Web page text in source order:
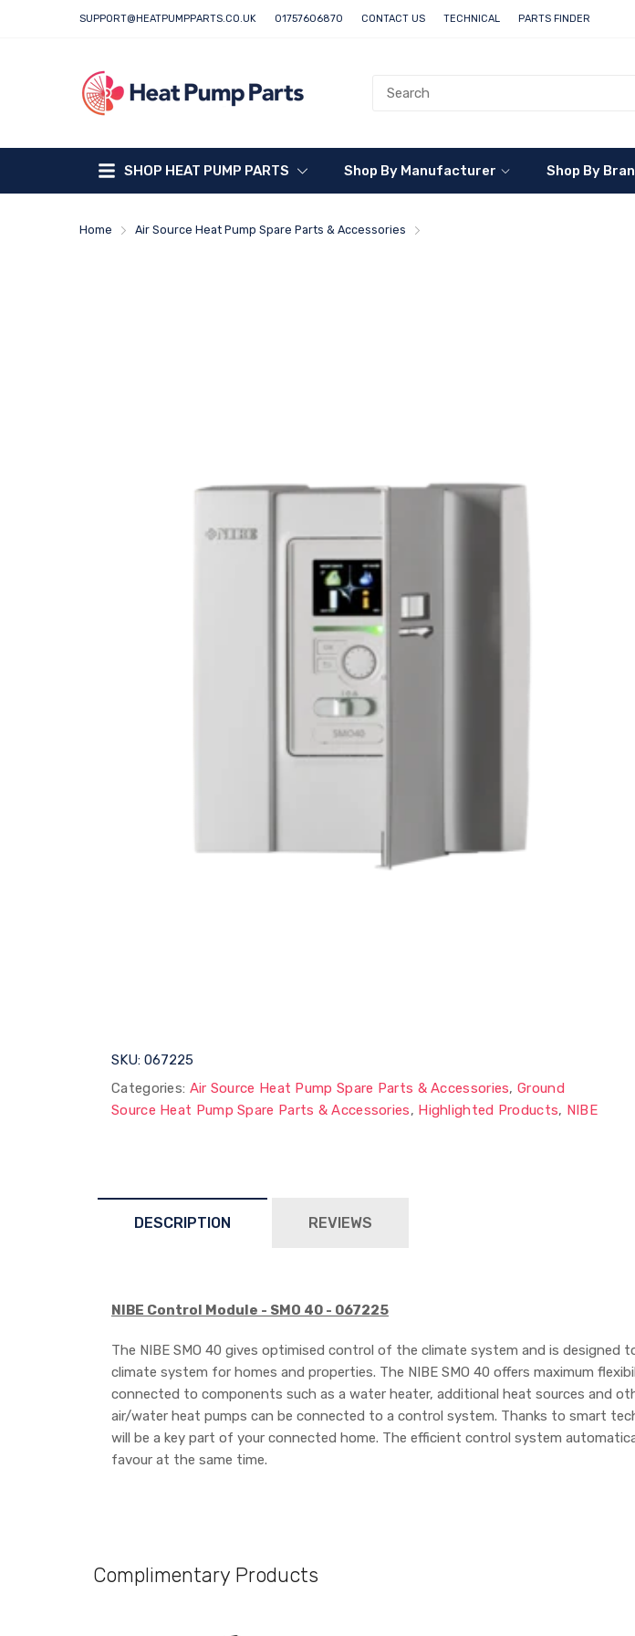
SUPPORT@HEATPUMPPARTS.CO.UK 01757606870 CONTACT US TECHNICAL PARTS FINDER
SHOP HEAT PUMP PARTS Shop By Manufacturer Shop By
Home Air Source Heat Pump Spare Parts & Accessories
SKU: 067225
Categories: Air Source Heat Pump Spare Parts & Accessories, Ground
Source Heat Pump Spare Parts & Accessories, Highlighted Products, NIBE
DESCRIPTION REVIEWS
NIBE Control Module - SMO 40 - 067225
The NIBE SMO 40 gives optimised control of the climate system and is
climate system for homes and properties. The NIBE SMO 40 offers maximum
connected to components such as a water heater, additional heat sources and
air/water heat pumps can be connected to a control system. Thanks to smart
will be a key part of your connected home. The efficient control system
favour at the same time.
Complimentary Products